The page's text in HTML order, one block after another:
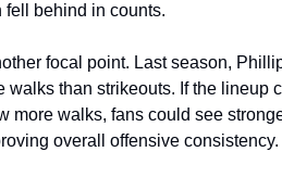
fell behind in counts.
focal point. Last season,
than strikeouts. If the lineup
more walks, fans could see
overall offensive consistency.